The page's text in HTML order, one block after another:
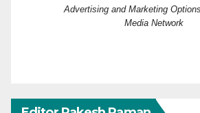
Advertising and Marketing
Media Network